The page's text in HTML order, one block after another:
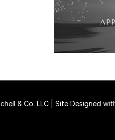
& Co. LLC | Site Designed